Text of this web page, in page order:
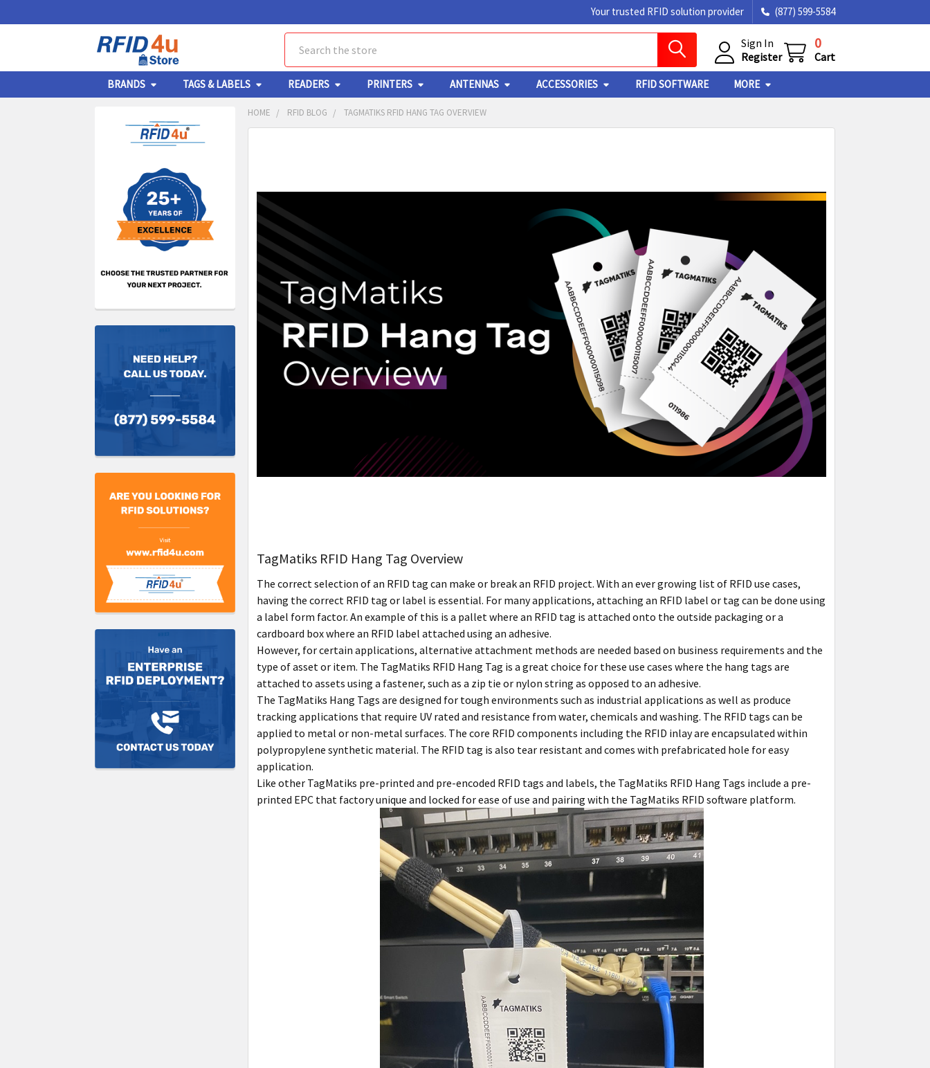
Your trusted RFID solution provider (877) 599-5584
Sign In
Register
0
Cart
BRANDS TAGS & LABELS READERS PRINTERS ANTENNAS ACCESSORIES RFID SOFTWARE MORE
Sidebar
HOME RFID BLOG TAGMATIKS RFID HANG TAG OVERVIEW
TagMatiks RFID Hang Tag Overview
The correct selection of an RFID tag can make or break an RFID project. With an ever growing list of RFID use cases,
having the correct RFID tag or label is essential. For many applications, attaching an RFID label or tag can be done using
a label form factor. An example of this is a pallet where an RFID tag is attached onto the outside packaging or a
cardboard box where an RFID label attached using an adhesive.
However, for certain applications, alternative attachment methods are needed based on business requirements and the
type of asset or item. The TagMatiks RFID Hang Tag is a great choice for these use cases where the hang tags are
attached to assets using a fastener, such as a zip tie or nylon string as opposed to an adhesive.
The TagMatiks Hang Tags are designed for tough environments such as industrial applications as well as produce
tracking applications that require UV rated and resistance from water, chemicals and washing. The RFID tags can be
applied to metal or non-metal surfaces. The core RFID components including the RFID inlay are encapsulated within
polypropylene synthetic material. The RFID tag is also tear resistant and comes with prefabricated hole for easy
application.
Like other TagMatiks pre-printed and pre-encoded RFID tags and labels, the TagMatiks RFID Hang Tags include a pre-
printed EPC that factory unique and locked for ease of use and pairing with the TagMatiks RFID software platform.